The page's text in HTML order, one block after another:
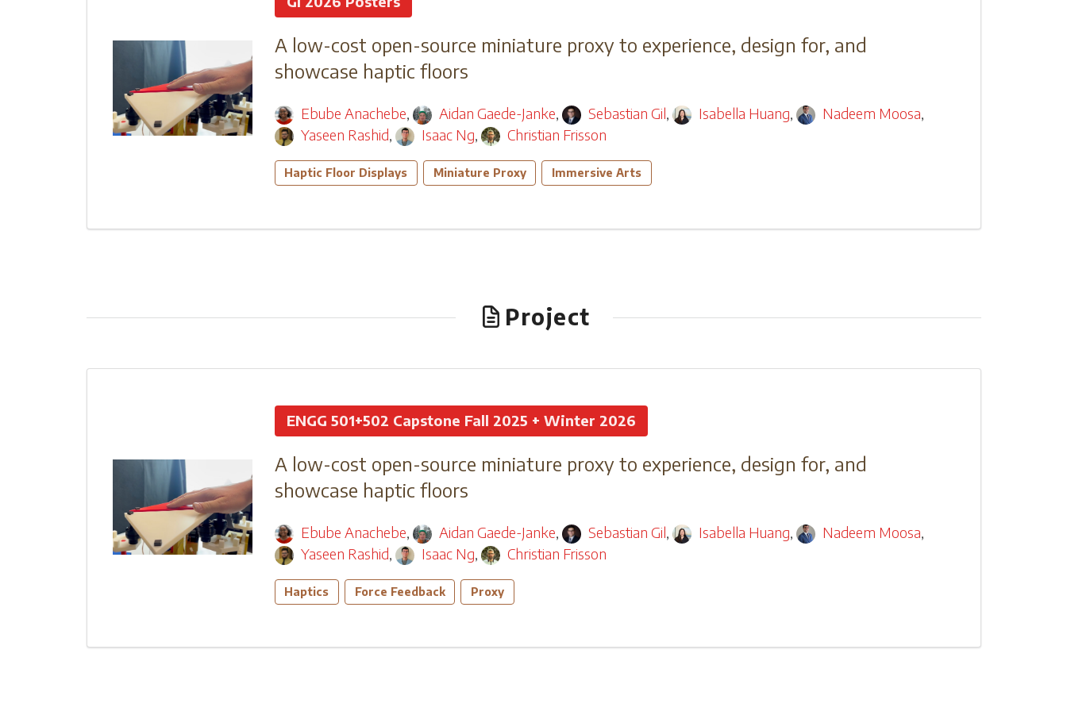
A low-cost open-source miniature proxy to experience, design for, and
showcase haptic floors
Ebube Anachebe, Aidan Gaede-Janke, Sebastian Gil, Isabella Huang, Nadeem Moosa,
Yaseen Rashid, Isaac Ng, Christian Frisson
Haptic Floor Displays Miniature Proxy Immersive Arts
Project
ENGG 501+502 Capstone Fall 2025 + Winter 2026
A low-cost open-source miniature proxy to experience, design for, and
showcase haptic floors
Ebube Anachebe Aidan Gaede-Janke Sebastian Gil , Isabella Huang , Nadeem Moosa
Yaseen Rashid, Isaac Ng, Christian Frisson
Haptics Force Feedback Proxy